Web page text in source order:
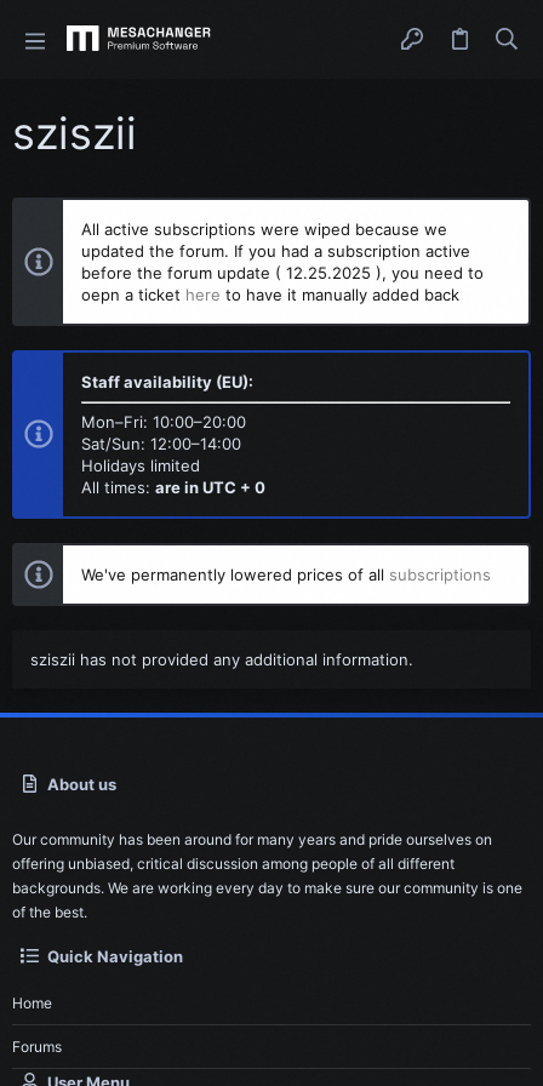
sziszii
All active subscriptions were wiped because we
updated the forum. If you had a subscription active
before the forum update ( 12.25.2025 ), you need to
oepn a ticket here to have it manually added back
Staff availability (EU):
Mon–Fri: 10:00–20:00
Sat/Sun: 12:00–14:00
Holidays limited
All times: are in UTC + 0
We've permanently lowered prices of all subscriptions
sziszii has not provided any additional information.
About us
Our community has been around for many years and pride ourselves on
offering unbiased, critical discussion among people of all different
backgrounds. We are working every day to make sure our community is one
of the best.
Quick Navigation
Home
Forums